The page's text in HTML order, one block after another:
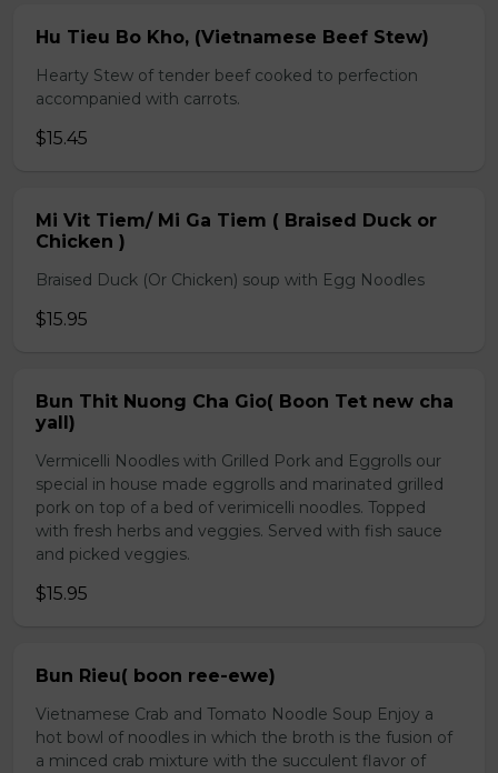
Hu Tieu Bo Kho, (Vietnamese Beef Stew)
Hearty Stew of tender beef cooked to perfection
accompanied with carrots.
$15.45
Mi Vit Tiem/ Mi Ga Tiem ( Braised Duck or
Chicken )
Braised Duck (Or Chicken) soup with Egg Noodles
$15.95
Bun Thit Nuong Cha Gio( Boon Tet new cha
yall)
Vermicelli Noodles with Grilled Pork and Eggrolls our
special in house made eggrolls and marinated grilled
pork on top of a bed of verimicelli noodles. Topped
with fresh herbs and veggies. Served with fish sauce
and picked veggies.
$15.95
Bun Rieu( boon ree-ewe)
Vietnamese Crab and Tomato Noodle Soup Enjoy a
hot bowl of noodles in which the broth is the fusion of
a minced crab mixture with the succulent flavor of